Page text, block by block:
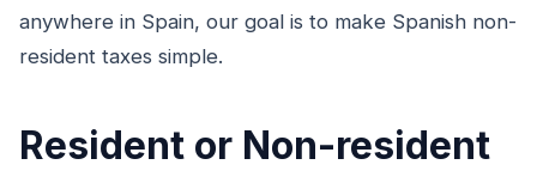
anywhere in Spain, our goal is to make Spanish non-
resident taxes simple.
Resident or Non-resident